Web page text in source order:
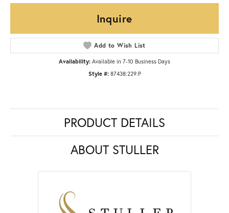
Inquire
Add to Wish List
Availability: Available in 7-10 Business Days
Style #: 87438:229:P
PRODUCT DETAILS
ABOUT STULLER